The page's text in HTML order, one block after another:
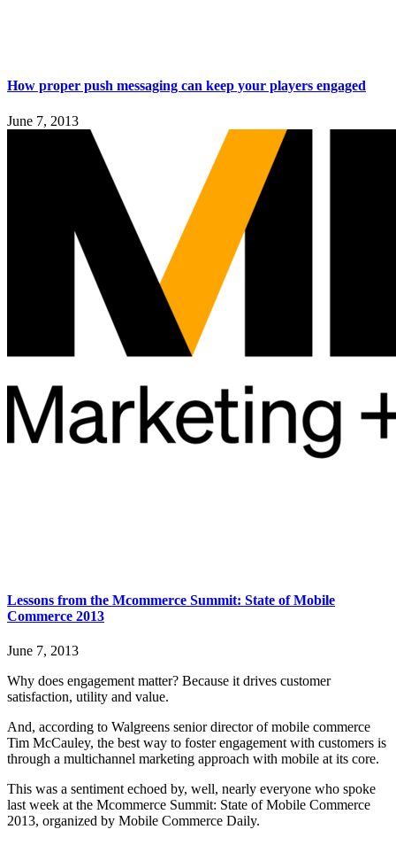
How proper push messaging can keep your players engaged
June 7, 2013
Lessons from the Mcommerce Summit: State of Mobile
Commerce 2013
June 7, 2013
Why does engagement matter? Because it drives customer
satisfaction, utility and value.
And, according to Walgreens senior director of mobile commerce
Tim McCauley, the best way to foster engagement with customers is
through a multichannel marketing approach with mobile at its core.
This was a sentiment echoed by, well, nearly everyone who spoke
last week at the Mcommerce Summit: State of Mobile Commerce
2013, organized by Mobile Commerce Daily.